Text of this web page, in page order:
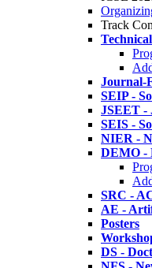
Track
Journal-
SEIP -
JSEET -
SEIS -
NIER -
DEMO -
SRC -
AE -
Posters
DS -